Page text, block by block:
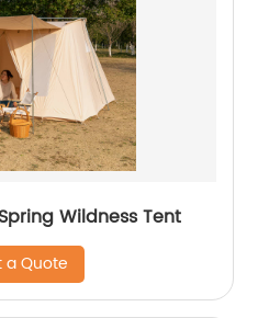
Wildness Tent
a Quote